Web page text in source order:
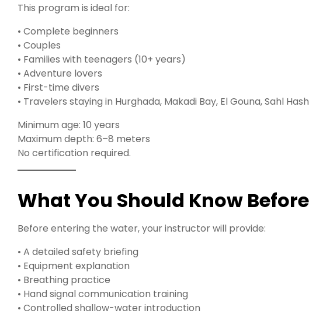
This program is ideal for:
• Complete beginners
• Couples
• Families with teenagers (10+ years)
• Adventure lovers
• First-time divers
• Travelers staying in Hurghada, Makadi Bay, El Gouna, Sahl
Minimum age: 10 years
Maximum depth: 6–8 meters
No certification required.
What You Should Know
Before entering the water, your instructor will provide:
• A detailed safety briefing
• Equipment explanation
• Breathing practice
• Hand signal communication training
• Controlled shallow-water introduction